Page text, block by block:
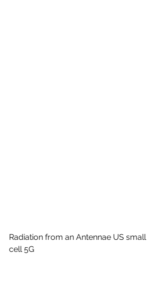
Radiation from an Antennae US small
cell 5G